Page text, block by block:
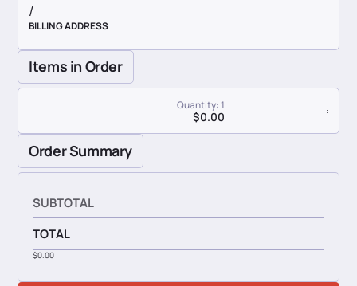
/
BILLING ADDRESS
Items in Order
1
$0.00 :
Order Summary
SUBTOTAL
TOTAL
$0.00